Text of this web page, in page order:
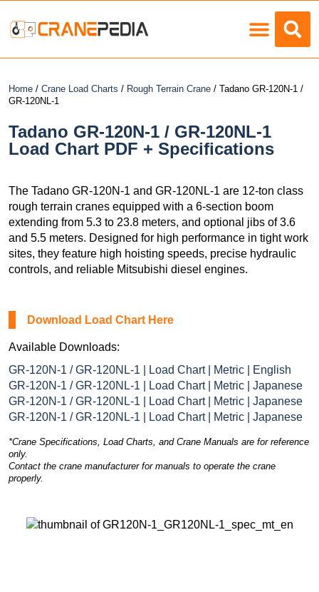
Home / Crane Load Charts / Rough Terrain Crane / Tadano GR-120N-1 /
GR-120NL-1
Tadano GR-120N-1 / GR-120NL-1
Load Chart PDF + Specifications
The Tadano GR-120N-1 and GR-120NL-1 are 12-ton class
rough terrain cranes equipped with a 6-section boom
extending from 5.3 to 23.8 meters, and optional jibs of 3.6
and 5.5 meters. Designed for high performance in tight work
sites, they feature high hoisting speeds, precise hydraulic
controls, and reliable Mitsubishi diesel engines.
Download Load Chart Here
Available Downloads:
GR-120N-1 / GR-120NL-1 | Load Chart | Metric | English
GR-120N-1 / GR-120NL-1 | Load Chart | Metric | Japanese
GR-120N-1 / GR-120NL-1 | Load Chart | Metric | Japanese
GR-120N-1 / GR-120NL-1 | Load Chart | Metric | Japanese
*Crane Specifications, Load Charts, and Crane Manuals are for reference
only.
Contact the crane manufacturer for manuals to operate the crane
properly.